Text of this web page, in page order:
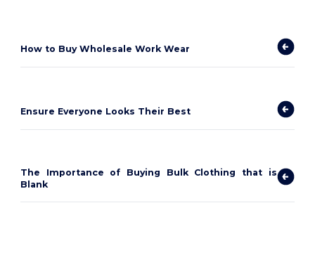
How to Buy Wholesale Work Wear
Ensure Everyone Looks Their Best
The Importance of Buying Bulk Clothing that is
Blank